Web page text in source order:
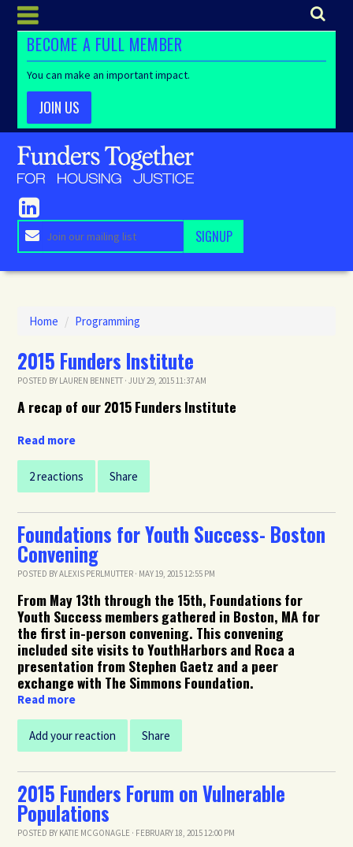
BECOME A FULL MEMBER
You can make an important impact.
JOIN US
Home / Programming
2015 Funders Institute
POSTED BY LAUREN BENNETT · JULY 29, 2015 11:37 AM
A recap of our 2015 Funders Institute
Read more
2 reactions Share
Foundations for Youth Success- Boston
Convening
POSTED BYALEXIS PERLMUTTER · MAY 19, 2015 12:55 PM
From May 13th through the 15th, Foundations for
Youth Success members gathered in Boston, MA for
the first in-person convening. This convening
included site visits to YouthHarbors and Roca a
presentation from Stephen Gaetz and a peer
exchange with The Simmons Foundation.
Read more
Add your reaction Share
2015 Funders Forum on Vulnerable
Populations
POSTED BY KATIE MCGONAGLE · FEBRUARY 18, 2015 12:00 PM